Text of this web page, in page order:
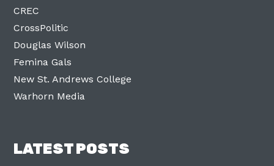
CREC
CrossPolitic
Douglas Wilson
Femina Gals
New St. Andrews College
Warhorn Media
LATEST POSTS